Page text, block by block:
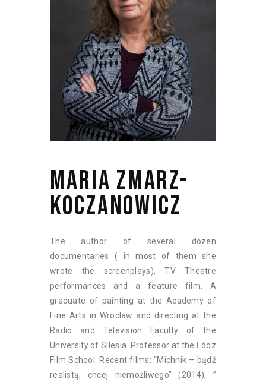
MARIA ZMARZ-
KOCZANOWICZ
The author of several dozen
documentaries ( in most of them she
wrote the screenplays), TV Theatre
performances and a feature film. A
graduate of painting at the Academy of
Fine Arts in Wroclaw and directing at the
Radio and Television Faculty of the
University of Silesia. Professor at the Łódz
Film School. Recent films: “Michnik – bądź
realistą, chcej niemożliwego” (2014), ”